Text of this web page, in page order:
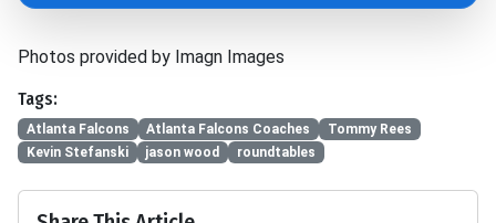
Photos provided by Imagn Images
Tags:
Atlanta Falcons Atlanta Falcons Coaches
Tommy Rees
Kevin Stefanski
jason wood roundtables